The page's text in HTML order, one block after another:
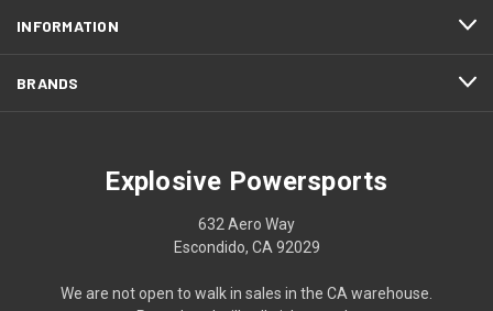
INFORMATION
BRANDS
Explosive Powersports
632 Aero Way
Escondido, CA 92029
We are not open to walk in sales in the CA warehouse.